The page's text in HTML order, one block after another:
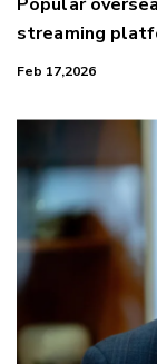
streaming
Feb 17,2026